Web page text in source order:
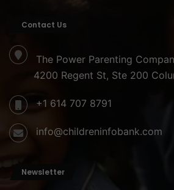
Contact Us
The Power Parenting
4200 Regent St, Ste 200
+1 614 707 8791
info@childreninfobank.com
Newsletter